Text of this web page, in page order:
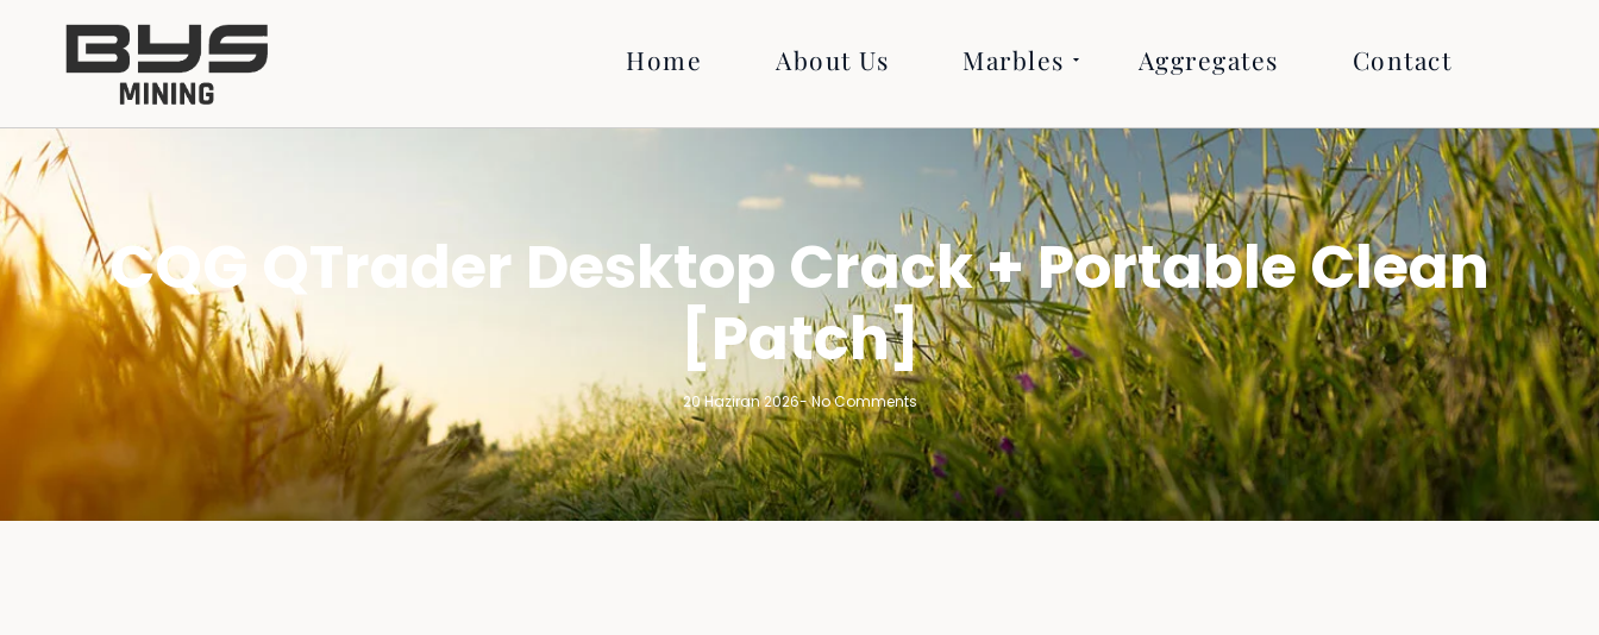
Home About Us Marbles Aggregates Contact
CQG QTrader Desktop Crack + Portable Clean
[Patch]
20 Haziran 2026-No Comments